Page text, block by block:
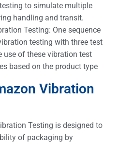
to simulate multiple
handling and transit.
Testing: One sequence
testing with three test
use of these vibration test
based on the product type
Vibration
Testing is designed to
of packaging by